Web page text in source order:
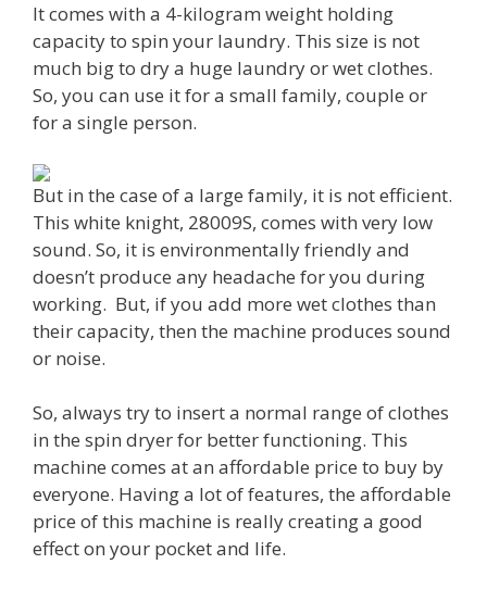
It comes with a 4-kilogram weight holding
capacity to spin your laundry. This size is not
much big to dry a huge laundry or wet clothes.
So, you can use it for a small family, couple or
for a single person.
But in the case of a large family, it is not efficient.
This white knight, 28009S, comes with very low
sound. So, it is environmentally friendly and
doesn’t produce any headache for you during
working. But, if you add more wet clothes than
their capacity, then the machine produces sound
or noise.
So, always try to insert a normal range of clothes
in the spin dryer for better functioning. This
machine comes at an affordable price to buy by
everyone. Having a lot of features, the affordable
price of this machine is really creating a good
effect on your pocket and life.